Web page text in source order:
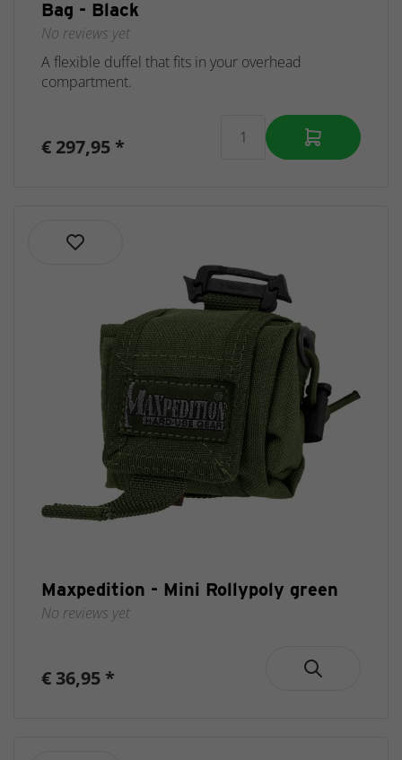
Bag - Black
No reviews yet
A flexible duffel that fits in your overhead
compartment.
€ 297,95 *
Maxpedition - Mini Rollypoly green
No reviews yet
€ 36,95 *